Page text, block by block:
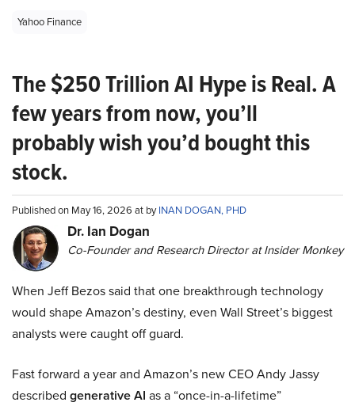
Yahoo Finance
The $250 Trillion AI Hype is Real. A
few years from now, you’ll
probably wish you’d bought this
stock.
Published on May 16, 2026 at byINAN DOGAN, PHD
Dr. Ian Dogan
Co-Founder and Research Director at Insider Monkey
When Jeff Bezos said that one breakthrough technology
would shape Amazon’s destiny, even Wall Street’s biggest
analysts were caught off guard.
Fast forward a year and Amazon’s new CEO Andy Jassy
described generative AI as a “once-in-a-lifetime”